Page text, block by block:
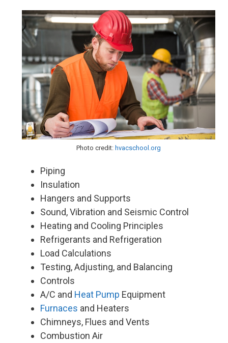
Photo credit: hvacschool.org
Piping
Insulation
Hangers and Supports
Sound, Vibration and Seismic Control
Heating and Cooling Principles
Refrigerants and Refrigeration
Load Calculations
Testing, Adjusting, and Balancing
Controls
A/C and Heat Pump Equipment
Furnaces and Heaters
Chimneys, Flues and Vents
Combustion Air